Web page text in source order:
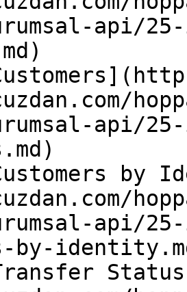
api/
api/
by
api/
by-